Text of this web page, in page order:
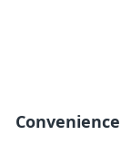
Convenience